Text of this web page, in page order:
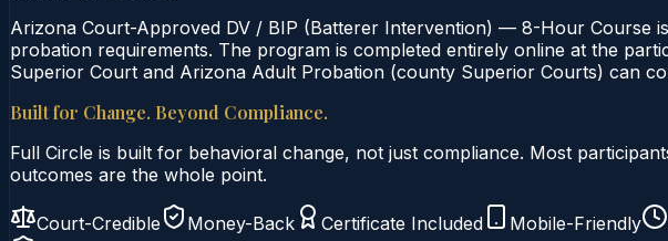
Arizona Court-Approved DV / BIP (Batterer Intervention) — 8-Hour Course
probation requirements. The program is completed entirely online at the
Superior Court and Arizona Adult Probation (county Superior Courts) can
Built for Change. Beyond Compliance.
Full Circle is built for behavioral change, not just compliance. Most
outcomes are the whole point.
Court-Credible Money-Back Certificate Included Mobile-Friendly